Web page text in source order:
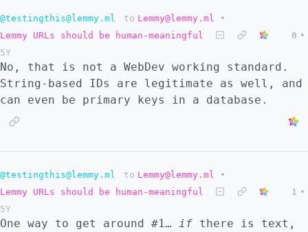
@testingthis@lemmy.ml to Lemmy@lemmy.ml
•
Lemmy URLs should be human-meaningful
0 •
5Y
No, that is not a WebDev working standard.
String-based IDs are legitimate as well, and
can even be primary keys in a database.
@testingthis@lemmy.ml to Lemmy@lemmy.ml
•
Lemmy URLs should be human-meaningful
1 •
5Y
One way to get around #1… if there is text,